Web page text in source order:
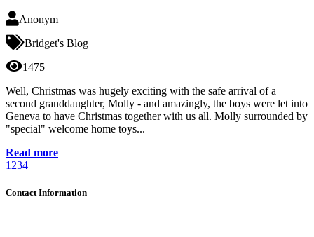
Anonym
Bridget's Blog
1475
Well, Christmas was hugely exciting with the safe arrival of a
second granddaughter, Molly - and amazingly, the boys were let into
Geneva to have Christmas together with us all. Molly surrounded by
"special" welcome home toys...
Read more
1 234
Contact Information